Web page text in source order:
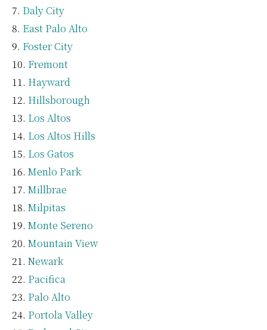
Daly City
East Palo Alto
Foster City
Fremont
Hayward
Hillsborough
Los Altos
Los Altos Hills
Los Gatos
Menlo Park
Millbrae
Milpitas
Monte Sereno
Mountain View
Newark
Pacifica
Palo Alto
Portola Valley